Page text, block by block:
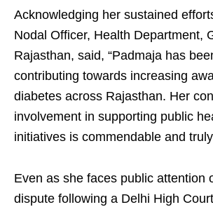
Acknowledging her sustained
Nodal Officer, Health Department,
Rajasthan, said, “Padmaja has
contributing towards increasing
diabetes across Rajasthan. Her
involvement in supporting public
initiatives is commendable and
Even as she faces public attention
dispute following a Delhi High